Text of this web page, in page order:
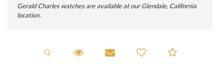
Gerald Charles watches are available at our Glendale, California
location .
Request A Viewing
Request Viewing
Email to a friendAdd to